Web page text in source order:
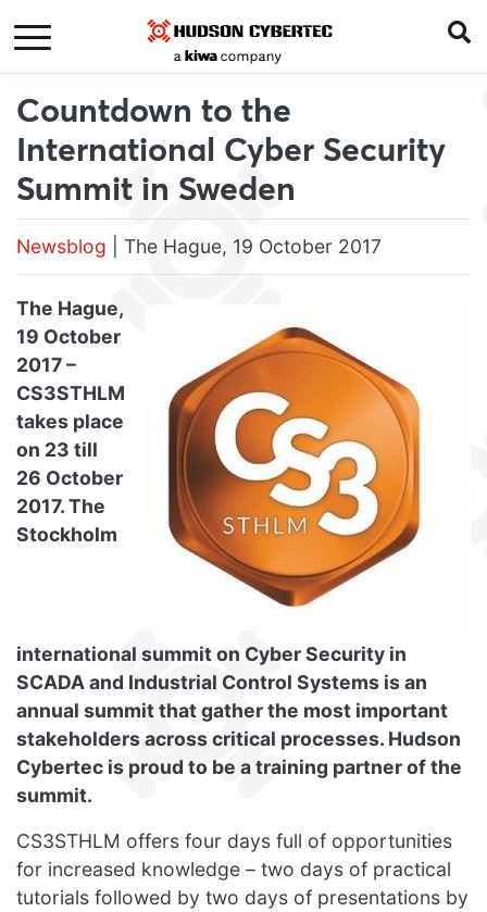
Countdown to the
International Cyber Security
Summit in Sweden
Newsblog | The Hague, 19 October 2017
The Hague,
19 October
2017 –
CS3STHLM
takes place
on 23 till
26 October
2017. The
Stockholm
international summit on Cyber Security in
SCADA and Industrial Control Systems is an
annual summit that gather the most important
stakeholders across critical processes. Hudson
Cybertec is proud to be a training partner of the
summit.
CS3STHLM offers four days full of opportunities
for increased knowledge – two days of practical
tutorials followed by two days of presentations by